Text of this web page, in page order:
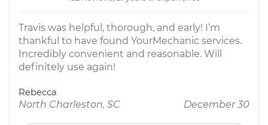
Travis was helpful, thorough, and early! I’m
thankful to have found YourMechanic services.
Incredibly convenient and reasonable. Will
definitely use again!
Rebecca
North Charleston, SC
December 30